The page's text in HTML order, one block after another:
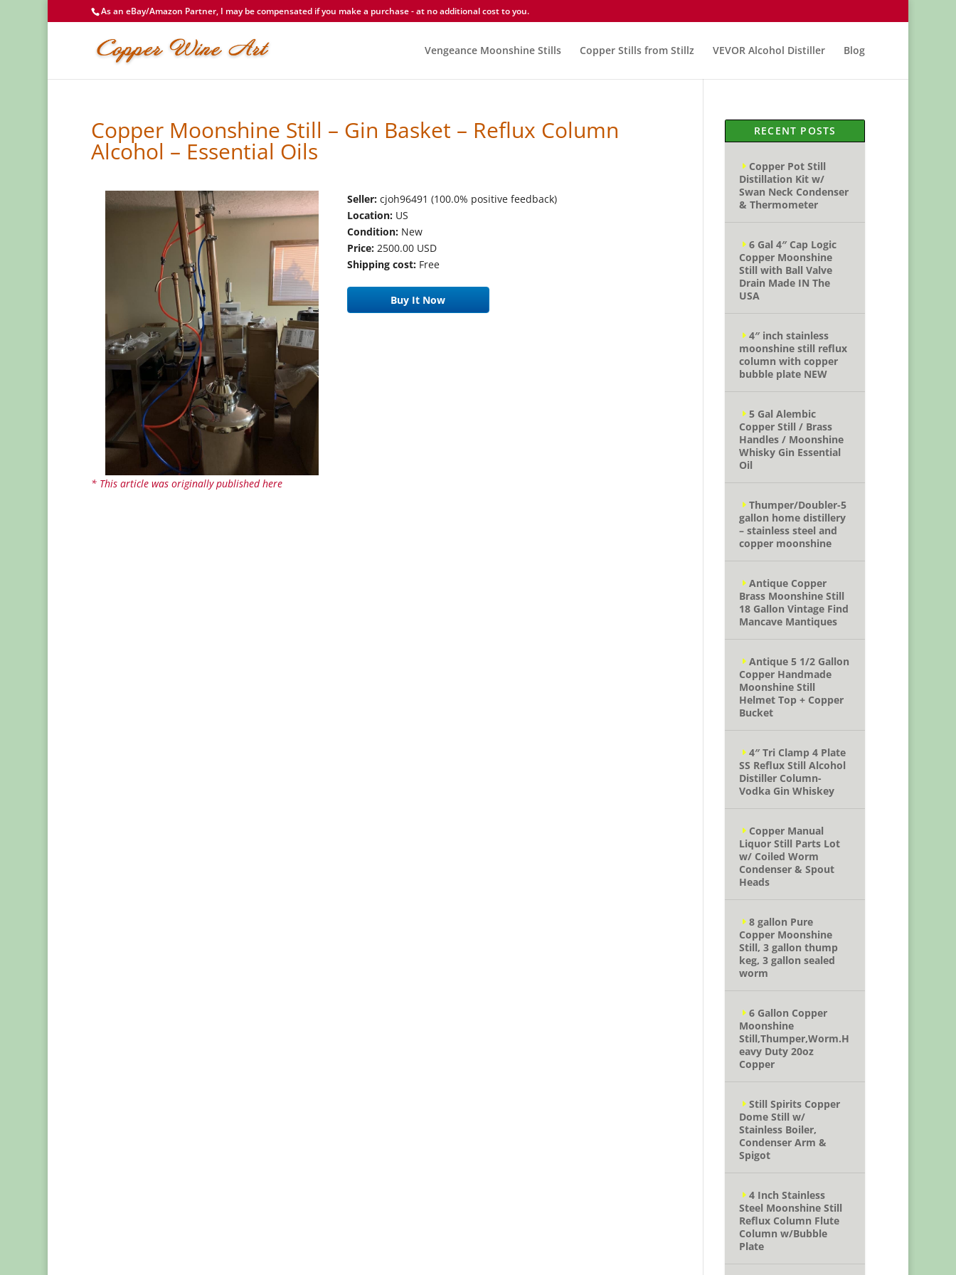
As an eBay/Amazon Partner, I may be compensated if you make a purchase - at no additional cost to you.
Vengeance Moonshine Stills Copper Stills from Stillz VEVOR Alcohol Distiller Blog
Copper Moonshine Still – Gin Basket – Reflux Column
Alcohol – Essential Oils
Seller:cjoh96491 (100.0% positive feedback)
Location:US
Condition:New
Price:2500.00 USD
Shipping cost:Free
Buy It Now
* This article was originally published here
RECENT POSTS
Copper Pot Still
Distillation Kit w/
Swan Neck Condenser
& Thermometer
6 Gal 4″ Cap Logic
Copper Moonshine
Still with Ball Valve
Drain Made IN The
USA
4″ inch stainless
moonshine still reflux
column with copper
bubble plate NEW
5 Gal Alembic
Copper Still / Brass
Handles / Moonshine
Whisky Gin Essential
Oil
Thumper/Doubler-5
gallon home distillery
– stainless steel and
copper moonshine
Antique Copper
Brass Moonshine Still
18 Gallon Vintage Find
Mancave Mantiques
Antique 5 1/2 Gallon
Copper Handmade
Moonshine Still
Helmet Top + Copper
Bucket
4″ Tri Clamp 4 Plate
SS Reflux Still Alcohol
Distiller Column-
Vodka Gin Whiskey
Copper Manual
Liquor Still Parts Lot
w/ Coiled Worm
Condenser & Spout
Heads
8 gallon Pure
Copper Moonshine
Still, 3 gallon thump
keg, 3 gallon sealed
worm
6 Gallon Copper
Moonshine
Still,Thumper,Worm.H
eavy Duty 20oz
Copper
Still Spirits Copper
Dome Still w/
Stainless Boiler,
Condenser Arm &
Spigot
4 Inch Stainless
Steel Moonshine Still
Reflux Column Flute
Column w/Bubble
Plate